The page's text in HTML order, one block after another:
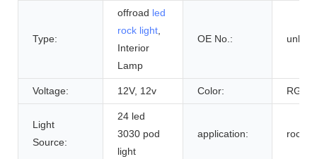
Type:
offroad led
rock light
Interior
Lamp
OE No.:
Voltage: 12V, 12v Color: RGBW
Light
Source:
24 led
3030 pod
light
application: rock